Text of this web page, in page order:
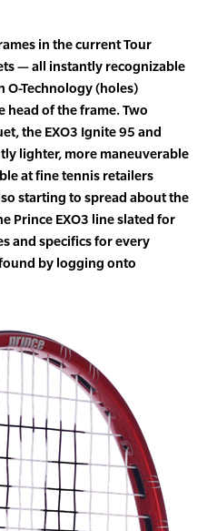
in the current Tour
— all instantly recognizable
O-Technology (holes)
of the frame. Two
the EXO3 Ignite 95 and
lighter, more maneuverable
at fine tennis retailers
starting to spread about the
Prince EXO3 line slated for
and specifics for every
by logging onto